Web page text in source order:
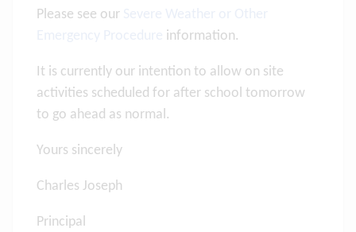
Please see our
information.
It is currently our intention to allow on site
activities scheduled for after school tomorrow
to go ahead as normal.
Yours sincerely
Charles Joseph
Principal